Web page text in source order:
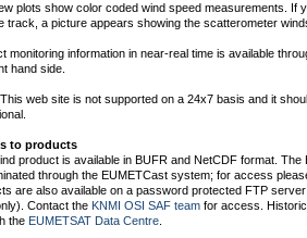
plots show color coded wind speed measurements. If
track, a picture appears showing the scatterometer
monitoring information in near-real time is available
hand side.
This web site is not supported on a 24x7 basis and it
to products
product is available in BUFR and NetCDF format. The
through the EUMETCast system; for access
are also available on a password protected FTP
Contact the KNMI OSI SAF team for access.
the EUMETSAT Data Centre